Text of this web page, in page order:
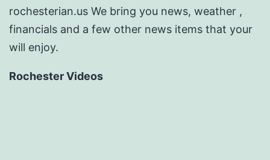
rochesterian.us We bring you news, weather ,
financials and a few other news items that your
will enjoy.
Rochester Videos